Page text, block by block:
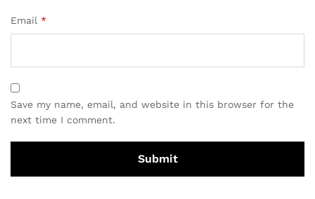
Email *
Save my name, email, and website in this browser for the
next time I comment.